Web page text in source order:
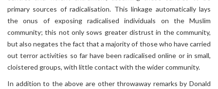
primary sources of radicalisation. This linkage automatically lays
the onus of exposing radicalised individuals on the Muslim
community; this not only sows greater distrust in the community,
but also negates the fact that a majority of those who have carried
out terror activities so far have been radicalised online or in small,
cloistered groups, with little contact with the wider community.
In addition to the above are other throwaway remarks by Donald